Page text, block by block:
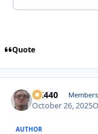
Quote
AK440 Members
October 26, 2025
AUTHOR